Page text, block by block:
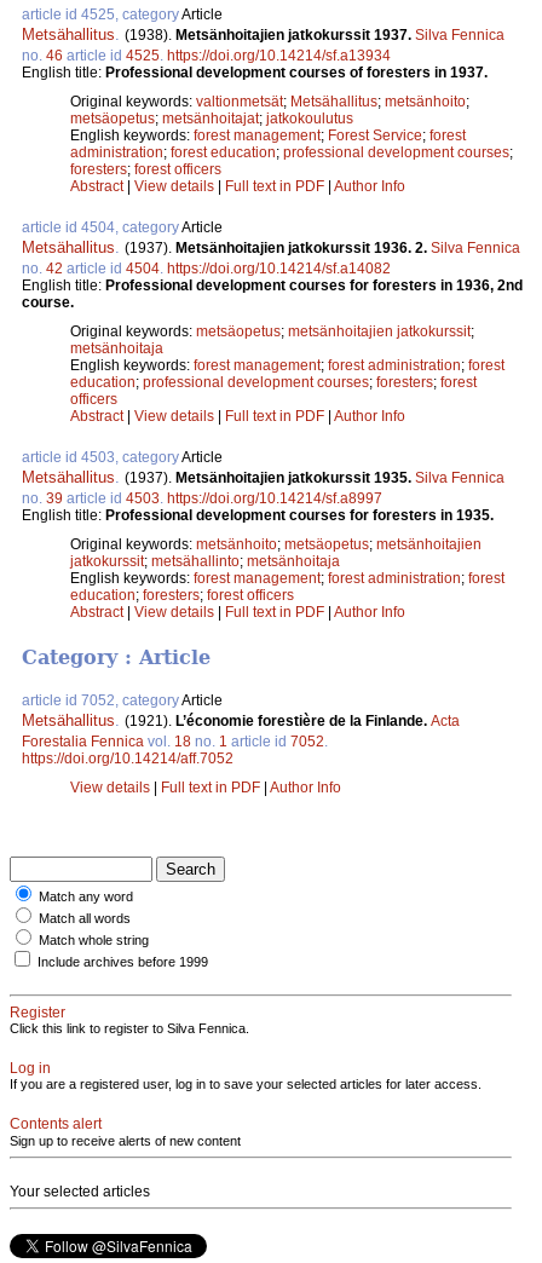
article id 4525, categoryArticle
Metsähallitus (1938). Metsänhoitajien jatkokurssit 1937. Silva Fennica
no. 46 article id 4525 https://doi.org/10.14214/sf.a13934
English title: Professional development courses of foresters in 1937.
Original keywords: valtionmetsät; Metsähallitus; metsänhoito;
metsäopetus; metsänhoitajat; jatkokoulutus
English keywords: forest management; Forest Service; forest
administration; forest education; professional development courses;
foresters; forest officers
Abstract| View details | Full text in PDF | Author Info
article id 4504, categoryArticle
Metsähallitus (1937). Metsänhoitajien jatkokurssit 1936. 2. Silva Fennica
no. 42 article id 4504 https://doi.org/10.14214/sf.a14082
English title: Professional development courses for foresters in 1936, 2nd
course.
Original keywords: metsäopetus; metsänhoitajien jatkokurssit;
metsänhoitaja
English keywords: forest management; forest administration; forest
education; professional development courses; foresters; forest
officers
Abstract| View details | Full text in PDF | Author Info
article id 4503, categoryArticle
Metsähallitus (1937). Metsänhoitajien jatkokurssit 1935. Silva Fennica
no. 39 article id 4503 https://doi.org/10.14214/sf.a8997
English title: Professional development courses for foresters in 1935.
Original keywords: metsänhoito; metsäopetus; metsänhoitajien
jatkokurssit; metsähallinto; metsänhoitaja
English keywords: forest management; forest administration; forest
education; foresters; forest officers
Abstract| View details | Full text in PDF | Author Info
Category : Article
article id 7052, categoryArticle
Metsähallitus. (1921). L’économie forestière de la Finlande. Acta
Forestalia Fennica vol. 18 no. 1 article id 7052.
https://doi.org/10.14214/aff.7052
View details
Full text in PDF Author Info
Match any word
Match all words
Match whole string
Include archives before 1999
Register
Click this link to register to Silva Fennica.
Log in
If you are a registered user, log in to save your selected articles for later access.
Contents alert
Sign up to receive alerts of new content
Your selected articles